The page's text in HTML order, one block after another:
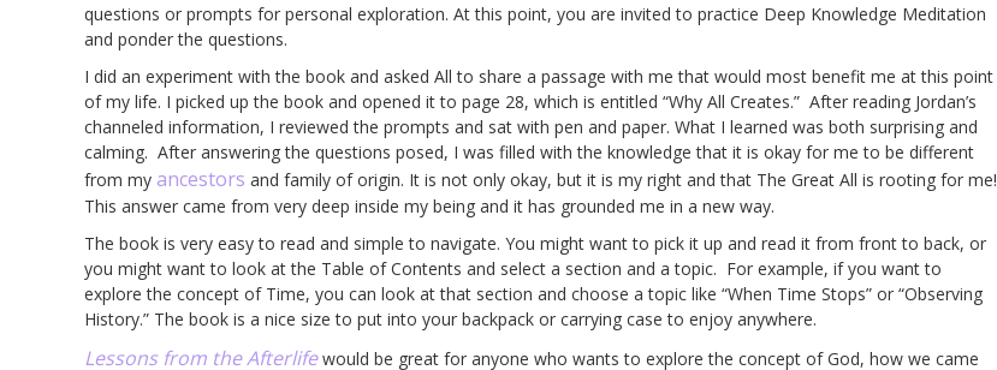
questions or prompts for personal exploration. At this point, you are invited to practice Deep Knowledge Meditation
and ponder the questions.
I did an experiment with the book and asked All to share a passage with me that would most benefit me at this point
of my life. I picked up the book and opened it to page 28, which is entitled “Why All Creates.” After reading Jordan’s
channeled information, I reviewed the prompts and sat with pen and paper. What I learned was both surprising and
calming. After answering the questions posed, I was filled with the knowledge that it is okay for me to be different
from my ancestors and family of origin. It is not only okay, but it is my right and that The Great All is rooting for me!
This answer came from very deep inside my being and it has grounded me in a new way.
The book is very easy to read and simple to navigate. You might want to pick it up and read it from front to back, or
you might want to look at the Table of Contents and select a section and a topic. For example, if you want to
explore the concept of Time, you can look at that section and choose a topic like “When Time Stops” or “Observing
History.” The book is a nice size to put into your backpack or carrying case to enjoy anywhere.
Lessons from the Afterlifewould be great for anyone who wants to explore the concept of God, how we came